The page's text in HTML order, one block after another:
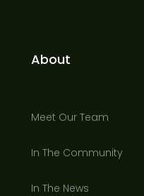
About
Meet Our Team
In The Community
In The News